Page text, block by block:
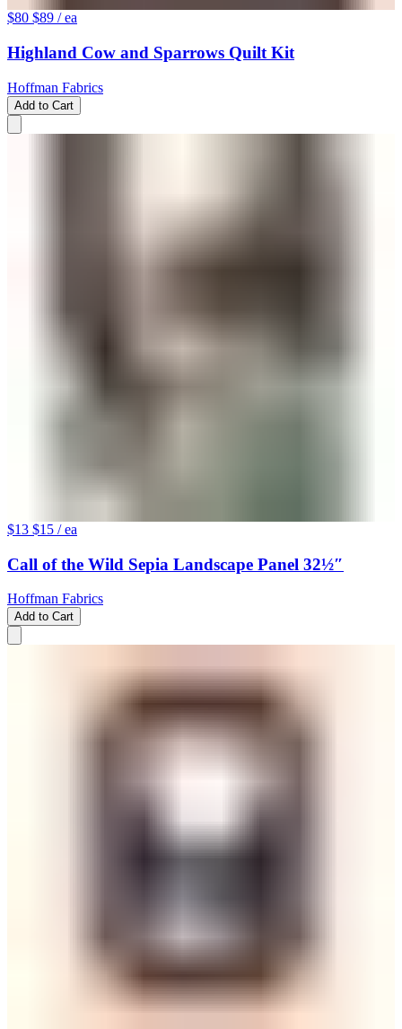
$80 $89 / ea
Highland Cow and Sparrows Quilt Kit
Hoffman Fabrics
Add to Cart
$13 $15 / ea
Call of the Wild Sepia Landscape Panel 32½″
Hoffman Fabrics
Add to Cart